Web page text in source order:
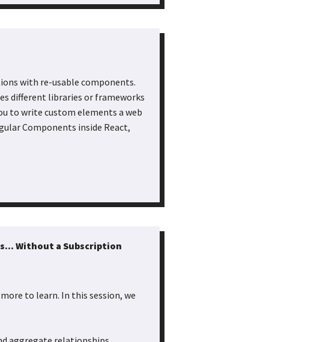
with re-usable components.
different libraries or frameworks
to write custom elements a web
Components inside React,
Without a Subscription
to learn. In this session, we